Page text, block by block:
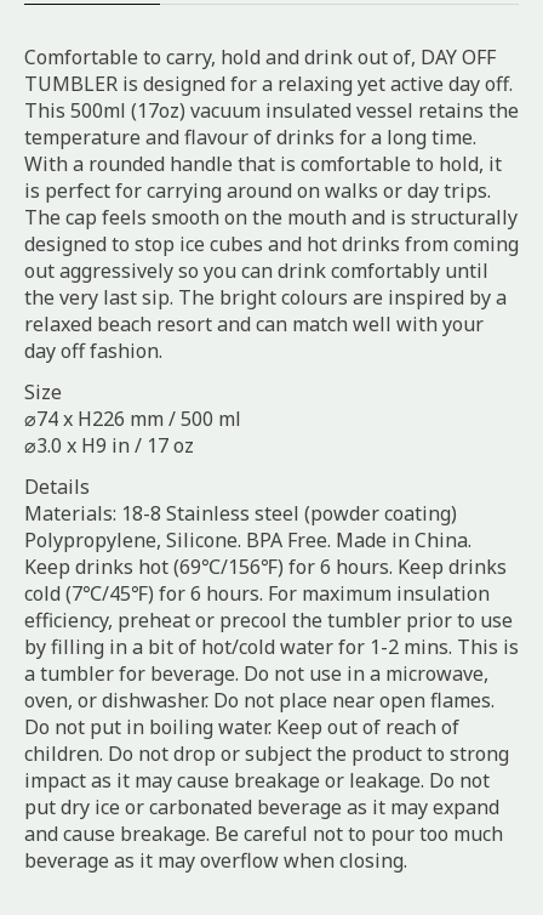
Comfortable to carry, hold and drink out of, DAY OFF
TUMBLER is designed for a relaxing yet active day off.
This 500ml (17oz) vacuum insulated vessel retains the
temperature and flavour of drinks for a long time.
With a rounded handle that is comfortable to hold, it
is perfect for carrying around on walks or day trips.
The cap feels smooth on the mouth and is structurally
designed to stop ice cubes and hot drinks from coming
out aggressively so you can drink comfortably until
the very last sip. The bright colours are inspired by a
relaxed beach resort and can match well with your
day off fashion.
Size
⌀74 x H226 mm / 500 ml
⌀3.0 x H9 in / 17 oz
Details
Materials: 18-8 Stainless steel (powder coating)
Polypropylene, Silicone. BPA Free. Made in China.
Keep drinks hot (69℃/156℉) for 6 hours. Keep drinks
cold (7℃/45℉) for 6 hours. For maximum insulation
efficiency, preheat or precool the tumbler prior to use
by filling in a bit of hot/cold water for 1-2 mins. This is
a tumbler for beverage. Do not use in a microwave,
oven, or dishwasher. Do not place near open flames.
Do not put in boiling water. Keep out of reach of
children. Do not drop or subject the product to strong
impact as it may cause breakage or leakage. Do not
put dry ice or carbonated beverage as it may expand
and cause breakage. Be careful not to pour too much
beverage as it may overflow when closing.